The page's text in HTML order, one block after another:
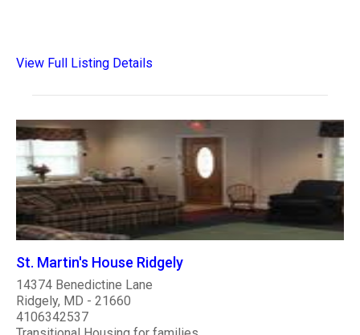
View Full Listing Details
St. Martin's House Ridgely
14374 Benedictine Lane
Ridgely, MD - 21660
4106342537